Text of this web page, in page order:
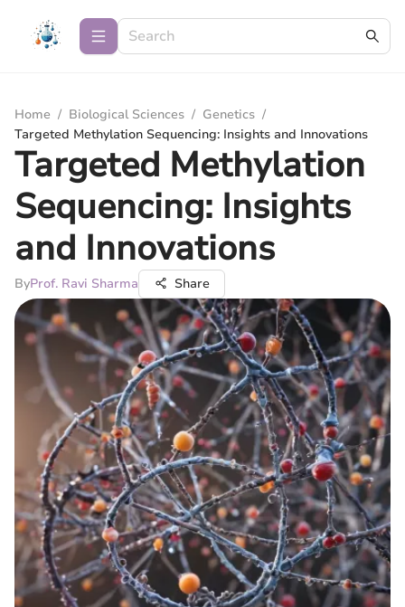
Home / Biological Sciences / Genetics /
Targeted Methylation Sequencing: Insights and Innovations
Targeted Methylation
Sequencing: Insights
and Innovations
ByProf. Ravi Sharma Share